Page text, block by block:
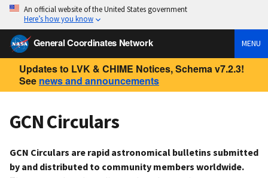
An official website of the United States government
Here’s how you know
General Coordinates Network MENU
Updates to LVK & CHIME Notices, Schema v7.2.3!
See news and announcements
GCN Circulars
GCN Circulars are rapid astronomical bulletins submitted
by and distributed to community members worldwide.